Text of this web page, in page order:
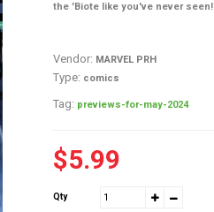
the 'Biote like you've never seen!
Vendor: MARVEL PRH
Type: comics
Tag: previews-for-may-2024
$5.99
Qty